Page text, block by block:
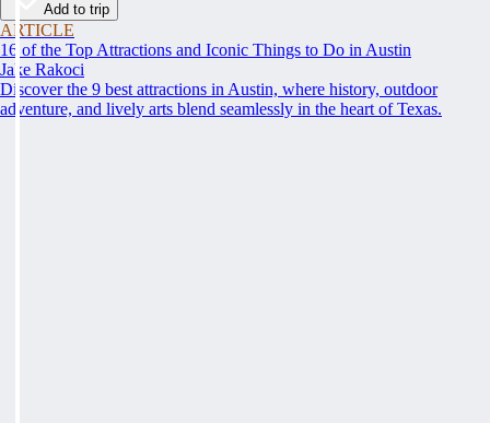
Add to trip
ARTICLE
16 of the Top Attractions and Iconic Things to Do in Austin
Jake Rakoci
Discover the 9 best attractions in Austin, where history, outdoor
adventure, and lively arts blend seamlessly in the heart of Texas.